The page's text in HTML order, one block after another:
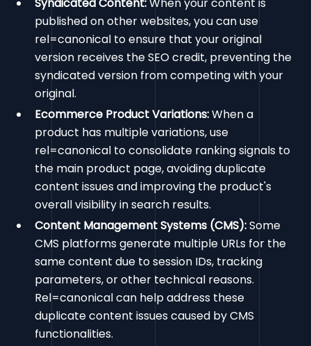
Syndicated Content:When your content is
published on other websites, you can use
rel=canonical to ensure that your original
version receives the SEO credit, preventing the
syndicated version from competing with your
original.
Ecommerce Product Variations:When a
product has multiple variations, use
rel=canonical to consolidate ranking signals to
the main product page, avoiding duplicate
content issues and improving the product's
overall visibility in search results.
Content Management Systems (CMS):Some
CMS platforms generate multiple URLs for the
same content due to session IDs, tracking
parameters, or other technical reasons.
Rel=canonical can help address these
duplicate content issues caused by CMS
functionalities.